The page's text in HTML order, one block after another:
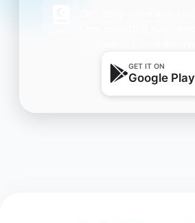
GET IT ON
Google Play